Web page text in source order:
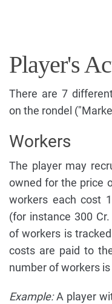
Player's
There are 7
on the rondel
Workers
The player may
owned for the price
workers each cost
(for instance 300
of workers is
costs are paid to
number of workers
Example:A player